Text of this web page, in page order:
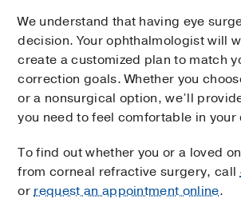
We understand that having eye
decision. Your ophthalmologist will
create a customized plan to match
correction goals. Whether you
or a nonsurgical option, we’ll
you need to feel comfortable in your
To find out whether you or a loved
from corneal refractive surgery, call
orrequest an appointment online.